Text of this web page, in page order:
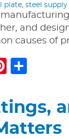
plate, steel supply
and
causes of